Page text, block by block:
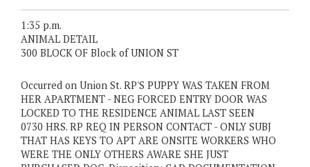
1:35 p.m.
ANIMAL DETAIL
300 BLOCK OF Block of UNION ST
Occurred on Union St. RP'S PUPPY WAS TAKEN FROM
HER APARTMENT - NEG FORCED ENTRY DOOR WAS
LOCKED TO THE RESIDENCE ANIMAL LAST SEEN
0730 HRS. RP REQ IN PERSON CONTACT - ONLY SUBJ
THAT HAS KEYS TO APT ARE ONSITE WORKERS WHO
WERE THE ONLY OTHERS AWARE SHE JUST